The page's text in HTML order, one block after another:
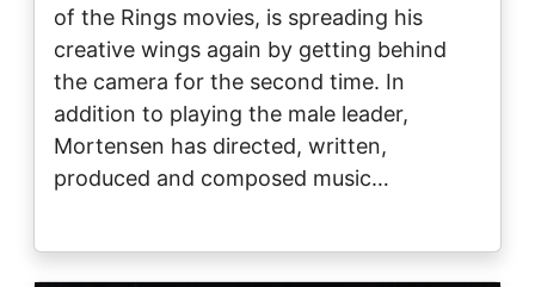
of the Rings movies, is spreading his
creative wings again by getting behind
the camera for the second time. In
addition to playing the male leader,
Mortensen has directed, written,
produced and composed music…